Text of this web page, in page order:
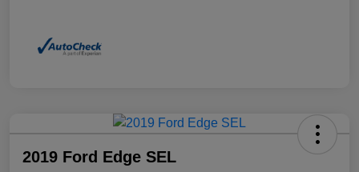
2019 Ford Edge SEL